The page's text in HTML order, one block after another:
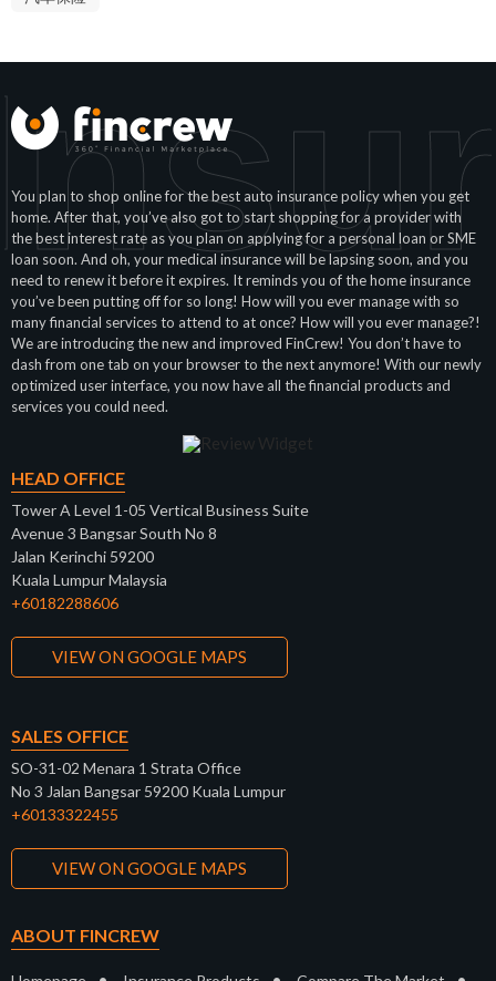
You plan to shop online for the best auto insurance policy when you get
home. After that, you’ve also got to start shopping for a provider with
the best interest rate as you plan on applying for a personal loan or SME
loan soon. And oh, your medical insurance will be lapsing soon, and you
need to renew it before it expires. It reminds you of the home insurance
you’ve been putting off for so long! How will you ever manage with so
many financial services to attend to at once? How will you ever manage?!
We are introducing the new and improved FinCrew! You don’t have to
dash from one tab on your browser to the next anymore! With our newly
optimized user interface, you now have all the financial products and
services you could need.
HEAD OFFICE
Tower A Level 1-05 Vertical Business Suite
Avenue 3 Bangsar South No 8
Jalan Kerinchi 59200
Kuala Lumpur Malaysia
+60182288606
VIEW ON GOOGLE MAPS
SALES OFFICE
SO-31-02 Menara 1 Strata Office
No 3 Jalan Bangsar 59200 Kuala Lumpur
+60133322455
VIEW ON GOOGLE MAPS
ABOUT FINCREW